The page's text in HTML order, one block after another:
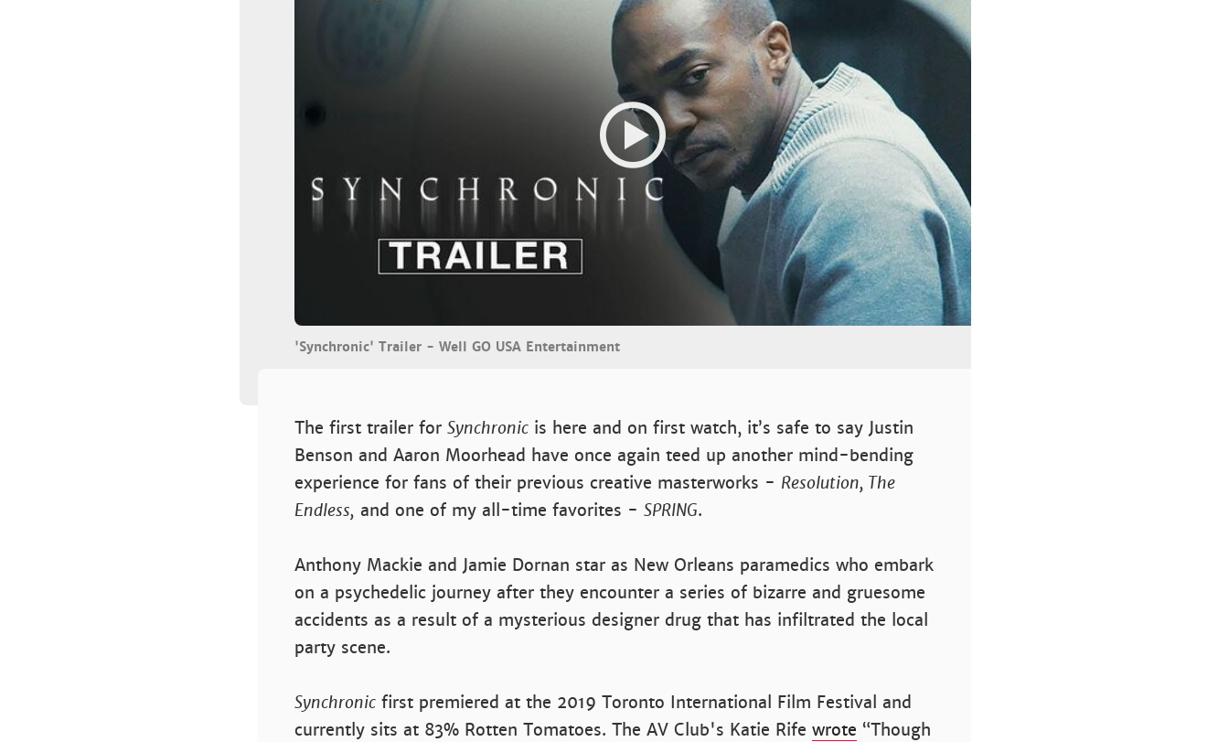
'Synchronic' Trailer - Well GO USA Entertainment
The first trailer for Synchronic is here and on first watch, it’s safe to say Justin
Benson and Aaron Moorhead have once again teed up another mind-bending
experience for fans of their previous creative masterworks - Resolution, The
Endless, and one of my all-time favorites - SPRING.
Anthony Mackie and Jamie Dornan star as New Orleans paramedics who embark
on a psychedelic journey after they encounter a series of bizarre and gruesome
accidents as a result of a mysterious designer drug that has infiltrated the local
party scene.
Synchronic first premiered at the 2019 Toronto International Film Festival and
currently sits at 83% Rotten Tomatoes. The AV Club's Katie Rife wrote “Though